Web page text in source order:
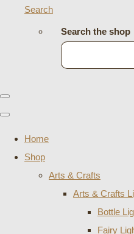
Search
Search the shop
Home
Shop
Arts & Crafts
Arts & Crafts
Bottle
Fairy